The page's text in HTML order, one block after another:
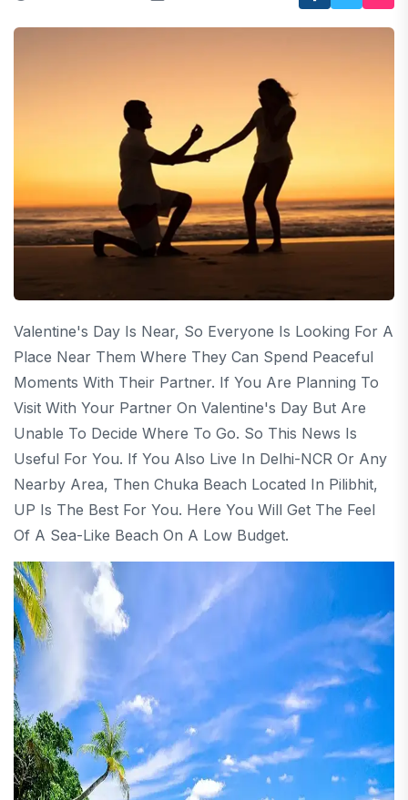
Valentine's Day Is Near, So Everyone Is Looking For A
Place Near Them Where They Can Spend Peaceful
Moments With Their Partner. If You Are Planning To
Visit With Your Partner On Valentine's Day But Are
Unable To Decide Where To Go. So This News Is
Useful For You. If You Also Live In Delhi-NCR Or Any
Nearby Area, Then Chuka Beach Located In Pilibhit,
UP Is The Best For You. Here You Will Get The Feel
Of A Sea-Like Beach On A Low Budget.